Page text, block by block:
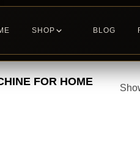
SHOP BLOG
FOR HOME